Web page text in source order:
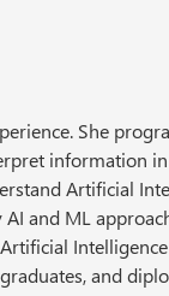
She
information
Artificial
and ML
and